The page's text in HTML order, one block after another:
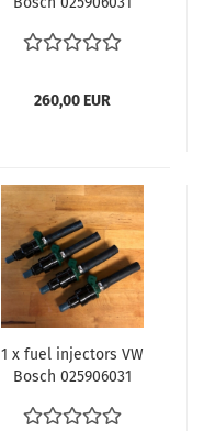
311133261A für
Bus T3 WBX 1.9 und 2.1
Motor
260,00 EUR
1 x fuel injectors VW
Bosch 025906031
311133261A für